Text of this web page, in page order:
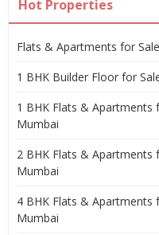
Hot Properties
Flats & Apartments for
1 BHK Builder Floor for
1 BHK Flats & Apartments
Mumbai
2 BHK Flats & Apartments
Mumbai
4 BHK Flats & Apartments
Mumbai